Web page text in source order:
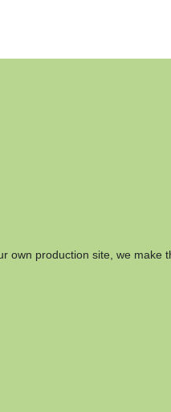
own production site, we make